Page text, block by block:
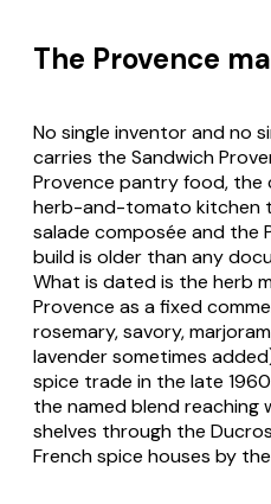
The Provence
No single inventor and no
carries the Sandwich
Provence pantry food, the
herb-and-tomato kitchen
salade composée and the
build is older than any
What is dated is the herb
Provence as a fixed
rosemary, savory,
lavender sometimes
spice trade in the late
the named blend reaching
shelves through the
French spice houses by